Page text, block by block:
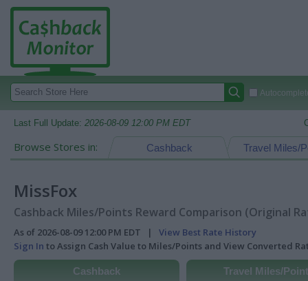
Last Full Update: 2026-08-09 12:00 PM EDT
Browse Stores in: Travel Miles/
Cashback
MissFox
Cashback Miles/Points Reward Comparison (Original
As of 2026-08-09 12:00 PM EDT | View Best Rate History
Sign In to Assign Cash Value to Miles/Points and View Converted
Cashback Travel Miles/